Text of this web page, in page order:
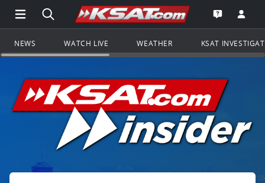
Open Main Menu Navigation
Search all of KSAT.comGo to the
Open the
NEWS WATCH LIVE WEATHER KSAT